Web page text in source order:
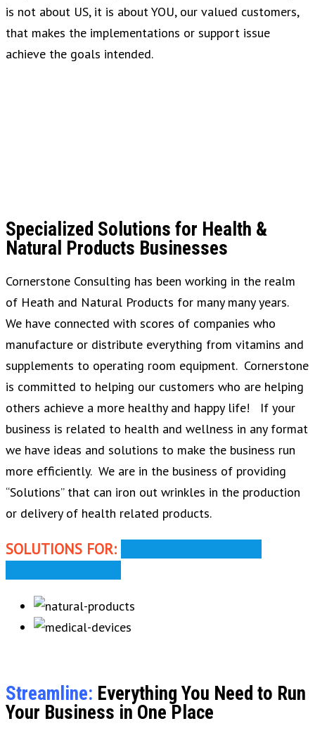
is not about US, it is about YOU, our valued customers,
that makes the implementations or support issue
achieve the goals intended.
Specialized Solutions for Health &
Natural Products Businesses
Cornerstone Consulting has been working in the realm
of Heath and Natural Products for many many years.
We have connected with scores of companies who
manufacture or distribute everything from vitamins and
supplements to operating room equipment. Cornerstone
is committed to helping our customers who are helping
others achieve a more healthy and happy life! If your
business is related to health and wellness in any format
we have ideas and solutions to make the business run
more efficiently. We are in the business of providing
“Solutions” that can iron out wrinkles in the production
or delivery of health related products.
SOLUTIONS FOR:
Streamline: Everything You Need to Run
Your Business in One Place